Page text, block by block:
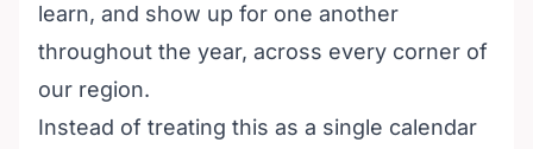
learn, and show up for one another
throughout the year, across every corner of
our region.
Instead of treating this as a single calendar